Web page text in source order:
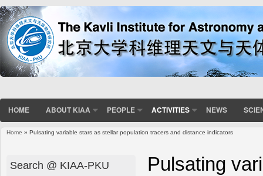
HOME ABOUT KIAA PEOPLE ACTIVITIES NEWS
Home » Pulsating variable stars as stellar population tracers and distance indicators
Pulsating
Search @ KIAA-PKU